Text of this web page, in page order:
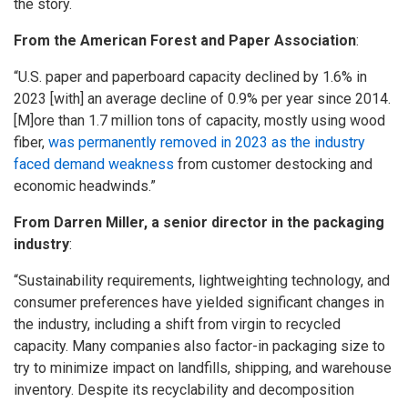
the story.
From the American Forest and Paper Association:
“U.S. paper and paperboard capacity declined by 1.6% in
2023 [with] an average decline of 0.9% per year since 2014.
[M]ore than 1.7 million tons of capacity, mostly using wood
fiber, was permanently removed in 2023 as the industry
faced demand weakness from customer destocking and
economic headwinds.”
From Darren Miller, a senior director in the packaging
industry:
“Sustainability requirements, lightweighting technology, and
consumer preferences have yielded significant changes in
the industry, including a shift from virgin to recycled
capacity. Many companies also factor-in packaging size to
try to minimize impact on landfills, shipping, and warehouse
inventory. Despite its recyclability and decomposition